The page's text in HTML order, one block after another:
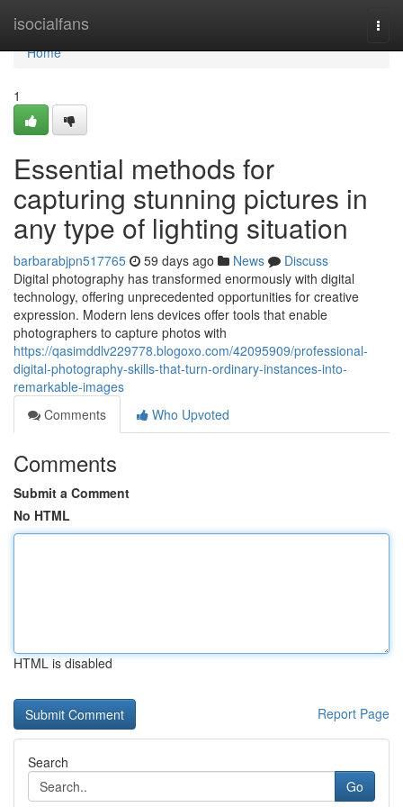
isocialfans
Home
Home
1
Essential methods for
capturing stunning pictures in
any type of lighting situation
barbarabjpn517765 59 days ago News
Discuss
Digital photography has transformed enormously with digital
technology, offering unprecedented opportunities for creative
expression. Modern lens devices offer tools that enable
photographers to capture photos with
https://qasimddlv229778.blogoxo.com/42095909/professional-
digital-photography-skills-that-turn-ordinary-instances-into-
remarkable-images
Comments
Who Upvoted
Comments
Submit a Comment
No HTML
HTML is disabled
Report Page
Search
Go